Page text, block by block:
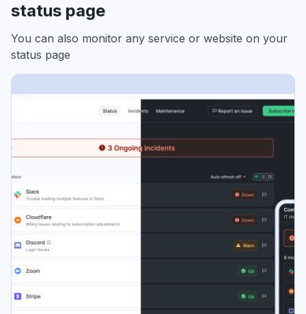
status page
You can also monitor any service or website on your
status page